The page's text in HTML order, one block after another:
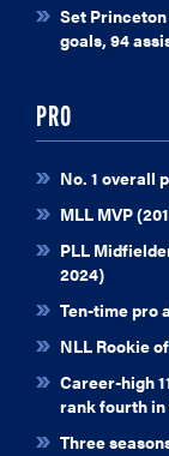
Set
goals, 94
PRO
No. 1 overall
MLL MVP
PLL
2024)
Ten-time pro
NLL Rookie
Career-high
rank fourth
Three